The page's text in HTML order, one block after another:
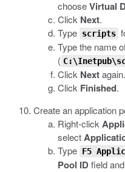
chooseVirtual
Click Next.
Type scripts
Type the name
(
Click Nextagain.
Click Finished.
Create an application
Right-click
select
Type F5
Pool IDfield